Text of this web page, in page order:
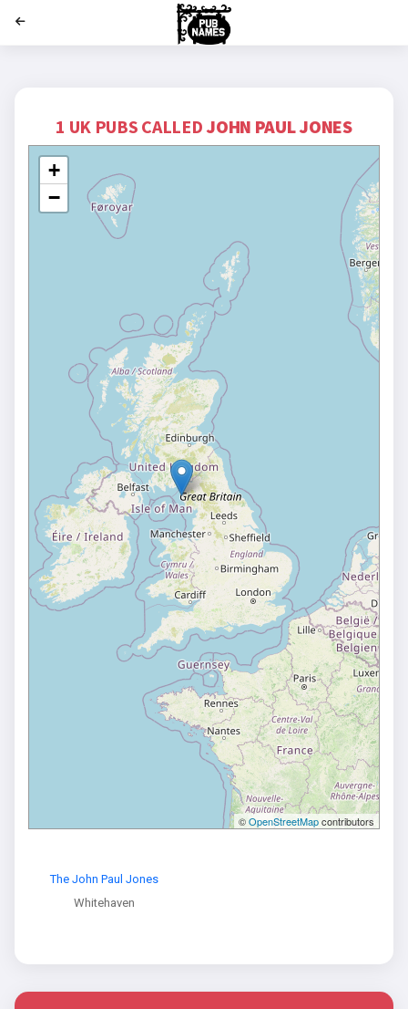
1 UK PUBS CALLEDJOHN PAUL JONES
+
−
©OpenStreetMapcontributors
The John Paul Jones
Whitehaven